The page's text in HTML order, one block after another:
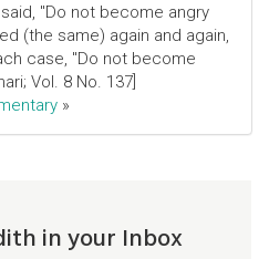
"Do not become angry
(the same) again and again,
case, "Do not become
Vol. 8 No. 137]
»
in your Inbox